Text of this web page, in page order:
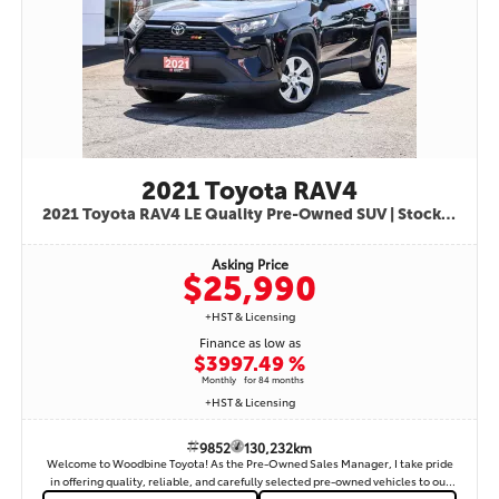
is known for its exceptional reliability, low ownership costs, advanced safety
features, and excellent resale value—one of Canada’s most trusted compact
sedans. Available now at Woodbine Toyota – serving Etobicoke, Toronto,
Vaughan, Mississauga, Brampton, and the GTA. Contact us today to book your
test drive or inquire about financing options.
2021 Toyota RAV4
2021 Toyota RAV4 LE Quality Pre-Owned SUV | Stock #9852
9852 130,232km
Welcome to Woodbine Toyota! As the Pre-Owned Sales Manager, I take pride
in offering quality, reliable, and carefully selected pre-owned vehicles to our
Asking Price
$25,990
+HST & Licensing
Finance as low as
$399
Monthly
7.49 %
for 84 months
+HST & Licensing